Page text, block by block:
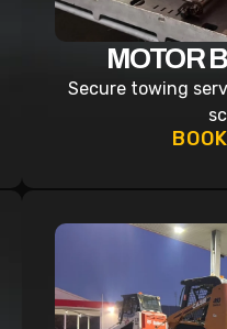
MOTOR
Secure towing